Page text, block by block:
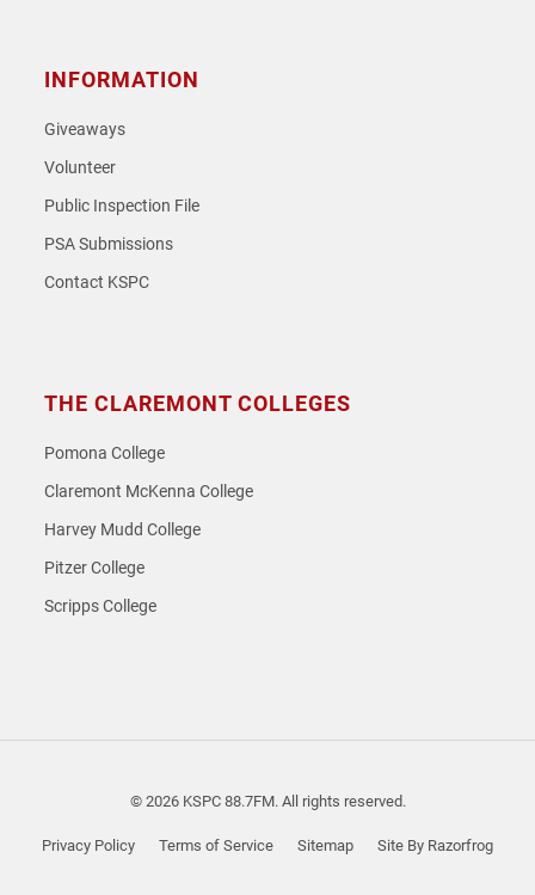
INFORMATION
Giveaways
Volunteer
Public Inspection File
PSA Submissions
Contact KSPC
THE CLAREMONT COLLEGES
Pomona College
Claremont McKenna College
Harvey Mudd College
Pitzer College
Scripps College
© 2026 KSPC 88.7FM. All rights reserved.
Privacy Policy Terms of Service Sitemap Site By Razorfrog